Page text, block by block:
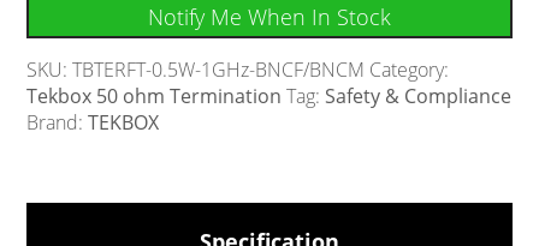
Notify Me When In Stock
SKU:TBTERFT-0.5W-1GHz-BNCF/BNCM Category:
Tekbox 50 ohm Termination Tag: Safety & Compliance
Brand:TEKBOX